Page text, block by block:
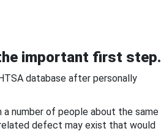
important first step.
database after personally
number of people about the same
defect may exist that would